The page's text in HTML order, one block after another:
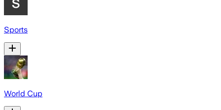
Sports
World Cup